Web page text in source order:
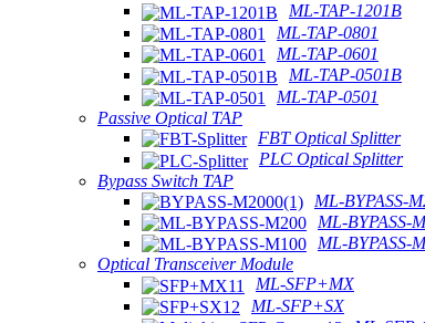
ML-TAP-1201B
ML-TAP-0801
ML-TAP-0601
ML-TAP-0501B
ML-TAP-0501
Passive Optical TAP
FBT Optical Splitter
PLC Optical Splitter
Bypass Switch TAP
ML-BYPASS-
ML-BYPASS-
ML-BYPASS-
Optical Transceiver Module
ML-SFP+MX
ML-SFP+SX